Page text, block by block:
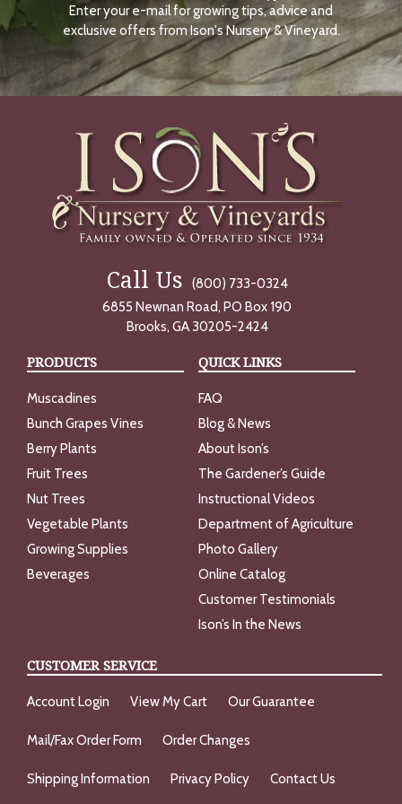
N
O
W
Enter your e-mail for growing tips, advice and
exclusive offers from Ison's Nursery & Vineyard.
Call Us
(800) 733-0324
6855 Newnan Road, PO Box 190
Brooks, GA 30205-2424
PRODUCTS
Muscadines
Bunch Grapes Vines
Berry Plants
Fruit Trees
Nut Trees
Vegetable Plants
Growing Supplies
Beverages
QUICK LINKS
FAQ
Blog & News
About Ison’s
The Gardener’s Guide
Instructional Videos
Department of Agriculture
Photo Gallery
Online Catalog
Customer Testimonials
Ison’s In the News
CUSTOMER SERVICE
Account Login View My Cart Our Guarantee
Mail/Fax Order Form Order Changes
Shipping Information Privacy Policy Contact Us